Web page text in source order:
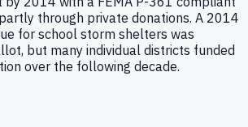
through private donations. A 2014
for school storm shelters was
but many individual districts funded
over the following decade.